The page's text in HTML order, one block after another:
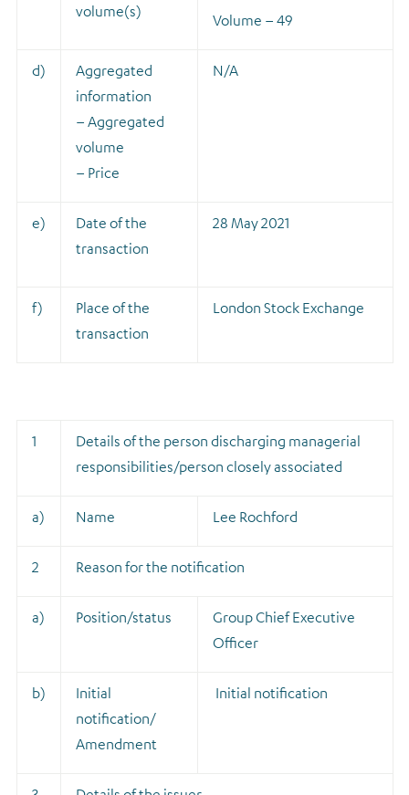
volume(s) Volume – 49
d)
Aggregated
information
– Aggregated
volume
– Price
N/A
e)
Date of the
transaction
28 May 2021
f)
Place of the
transaction
London Stock Exchange
1
Details of the person discharging managerial
responsibilities/person closely associated
a) Name Lee Rochford
2 Reason for the notification
a) Position/status
Group Chief Executive
Officer
b)
Initial
notification/
Amendment
Initial notification